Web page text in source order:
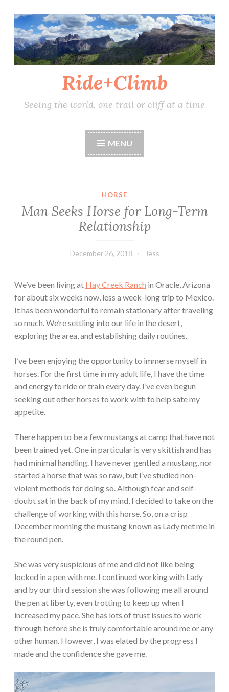
Skip
to
content
Ride+Climb
Seeing the world, one trail or cliff at a time
MENU
HORSE
Man Seeks Horse for Long-Term
Relationship
December 26, 2018 Jess
We’ve been living at Hay Creek Ranch in Oracle, Arizona
for about six weeks now, less a week-long trip to Mexico.
It has been wonderful to remain stationary after traveling
so much. We’re settling into our life in the desert,
exploring the area, and establishing daily routines.
I’ve been enjoying the opportunity to immerse myself in
horses. For the first time in my adult life, I have the time
and energy to ride or train every day. I’ve even begun
seeking out other horses to work with to help sate my
appetite.
There happen to be a few mustangs at camp that have not
been trained yet. One in particular is very skittish and has
had minimal handling. I have never gentled a mustang, nor
started a horse that was so raw, but I’ve studied non-
violent methods for doing so. Although fear and self-
doubt sat in the back of my mind, I decided to take on the
challenge of working with this horse. So, on a crisp
December morning the mustang known as Lady met me in
the round pen.
She was very suspicious of me and did not like being
locked in a pen with me. I continued working with Lady
and by our third session she was following me all around
the pen at liberty, even trotting to keep up when I
increased my pace. She has lots of trust issues to work
through before she is truly comfortable around me or any
other human. However, I was elated by the progress I
made and the confidence she gave me.